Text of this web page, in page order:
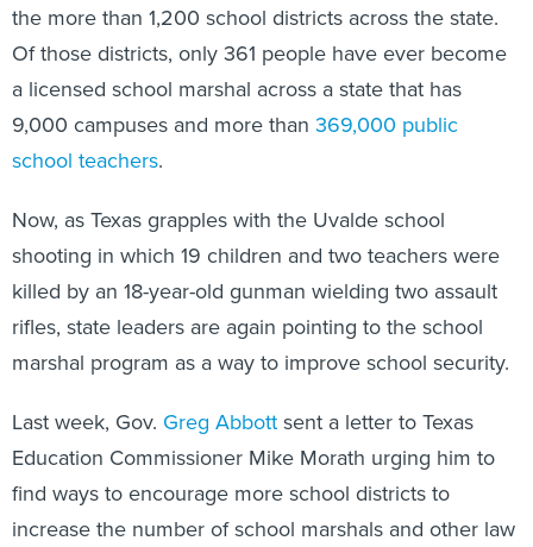
the more than 1,200 school districts across the state.
Of those districts, only 361 people have ever become
a licensed school marshal across a state that has
9,000 campuses and more than 369,000 public
school teachers.
Now, as Texas grapples with the Uvalde school
shooting in which 19 children and two teachers were
killed by an 18-year-old gunman wielding two assault
rifles, state leaders are again pointing to the school
marshal program as a way to improve school security.
Last week, Gov. Greg Abbottsent a letter to Texas
Education Commissioner Mike Morath urging him to
find ways to encourage more school districts to
increase the number of school marshals and other law